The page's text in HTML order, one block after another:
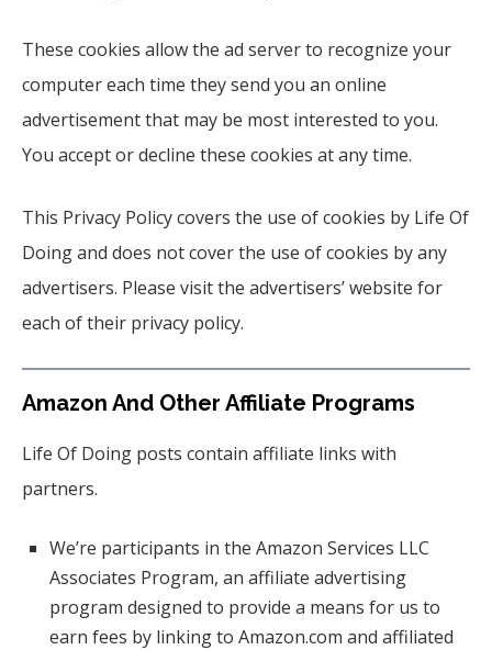
These cookies allow the ad server to recognize your
computer each time they send you an online
advertisement that may be most interested to you.
You accept or decline these cookies at any time.
This Privacy Policy covers the use of cookies by Life Of
Doing and does not cover the use of cookies by any
advertisers. Please visit the advertisers’ website for
each of their privacy policy.
Amazon And Other Affiliate Programs
Life Of Doing posts contain affiliate links with
partners.
We’re participants in the Amazon Services LLC
Associates Program, an affiliate advertising
program designed to provide a means for us to
earn fees by linking to Amazon.com and affiliated